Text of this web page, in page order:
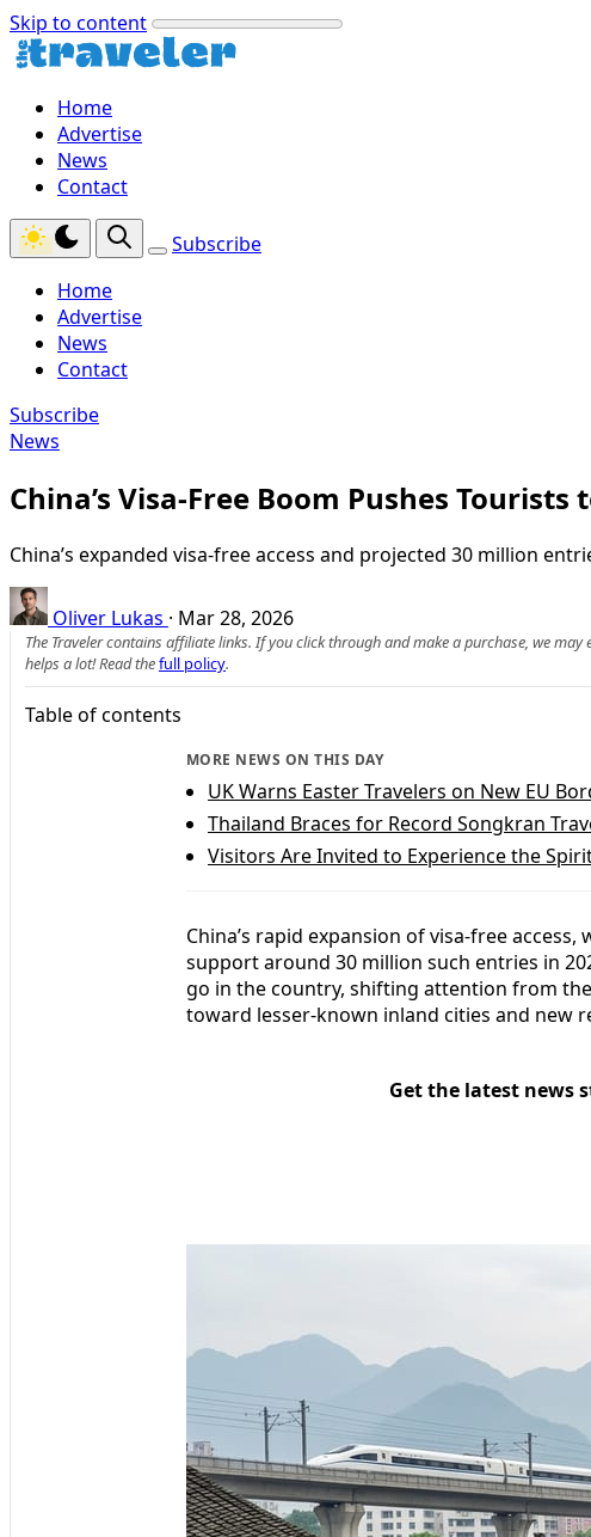
Skip to content
Home
Advertise
News
Contact
Subscribe
Home
Advertise
News
Contact
Subscribe
News
China’s Visa-Free Boom Pushes
China’s expanded visa-free access and projected 30 million
Oliver Lukas · Mar 28, 2026
The Traveler contains affiliate links. If you click through and make a purchase, we
helps a lot! Read thefull policy.
Table of contents
MORE NEWS ON THIS DAY
UK Warns Easter Travelers on New EU
Thailand Braces for Record Songkran
Visitors Are Invited to Experience the
China’s rapid expansion of visa-free
support around 30 million such entries in
go in the country, shifting attention from
toward lesser-known inland cities and new
Get the latest news